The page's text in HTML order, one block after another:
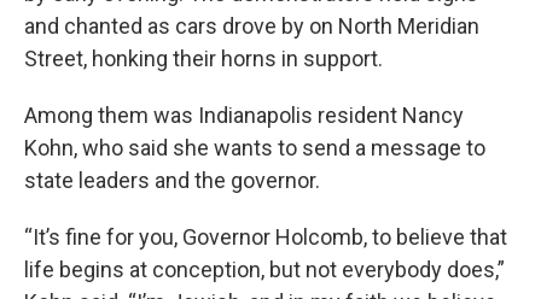
and chanted as cars drove by on North Meridian
Street, honking their horns in support.
Among them was Indianapolis resident Nancy
Kohn, who said she wants to send a message to
state leaders and the governor.
“It’s fine for you, Governor Holcomb, to believe that
life begins at conception, but not everybody does,”